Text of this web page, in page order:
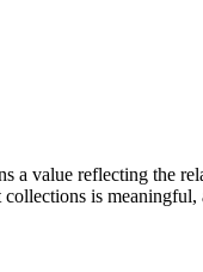
a value reflecting the
is